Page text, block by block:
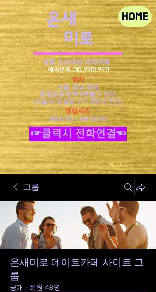
​온새
미로
HOME
정통 프리미엄 대화카페
예약문의.010.9901.9971
위치
서울 강남 잠실
종합운동장역 9번출구 인근
​(서울시 잠실동 177-3번지 인근)
영업시간
AM 11:00~ AM 02:00
☞클릭시 전화연결☜
로그인
그룹
온새미로 데이트카페 사이트 그
룹
공개 · 회원 49명